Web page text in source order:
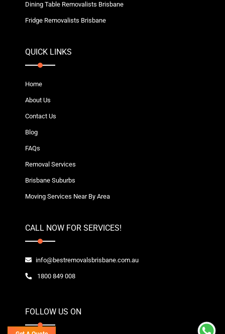
Dining Table Removalists Brisbane
Fridge Removalists Brisbane
QUICK LINKS
Home
About Us
Contact Us
Blog
FAQs
Removal Services
Brisbane Suburbs
Moving Services Near By Area
CALL NOW FOR SERVICES!
info@bestremovalsbrisbane.com.au
1800 849 008
FOLLOW US ON